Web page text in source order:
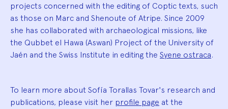
projects concerned with the editing of Coptic texts, such
as those on Marc and Shenoute of Atripe. Since 2009
she has collaborated with archaeological missions, like
the Qubbet el Hawa (Aswan) Project of the University of
Jaén and the Swiss Institute in editing the Syene ostraca.
To learn more about Sofía Torallas Tovar's research and
publications, please visit her profile page at the